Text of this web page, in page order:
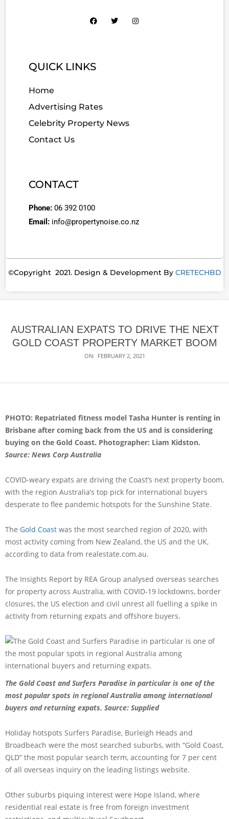
QUICK LINKS
Home
Advertising Rates
Celebrity Property News
Contact Us
CONTACT
Phone: 06 392 0100
Email: info@propertynoise.co.nz
©Copyright 2021. Design & Development By CRETECHBD
AUSTRALIAN EXPATS TO DRIVE THE NEXT
GOLD COAST PROPERTY MARKET BOOM
ON: FEBRUARY 2, 2021
PHOTO: Repatriated fitness model Tasha Hunter is renting in
Brisbane after coming back from the US and is considering
buying on the Gold Coast. Photographer: Liam Kidston.
Source: News Corp Australia
COVID-weary expats are driving the Coast’s next property boom,
with the region Australia’s top pick for international buyers
desperate to flee pandemic hotspots for the Sunshine State.
The Gold Coast was the most searched region of 2020, with
most activity coming from New Zealand, the US and the UK,
according to data from realestate.com.au.
The Insights Report by REA Group analysed overseas searches
for property across Australia, with COVID-19 lockdowns, border
closures, the US election and civil unrest all fuelling a spike in
activity from returning expats and offshore buyers.
The Gold Coast and Surfers Paradise in particular is one of the
most popular spots in regional Australia among international
buyers and returning expats. Source: Supplied
Holiday hotspots Surfers Paradise, Burleigh Heads and
Broadbeach were the most searched suburbs, with “Gold Coast,
QLD” the most popular search term, accounting for 7 per cent
of all overseas inquiry on the leading listings website.
Other suburbs piquing interest were Hope Island, where
residential real estate is free from foreign investment